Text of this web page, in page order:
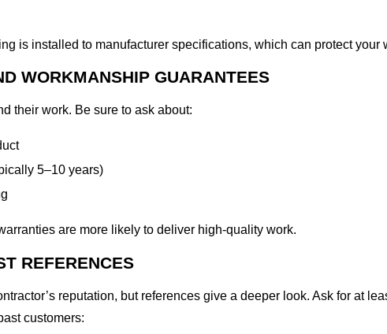
is installed to manufacturer specifications, which can protect your
WORKMANSHIP GUARANTEES
their work. Be sure to ask about:
5–10 years)
are more likely to deliver high-quality work.
REFERENCES
reputation, but references give a deeper look. Ask for at
customers: